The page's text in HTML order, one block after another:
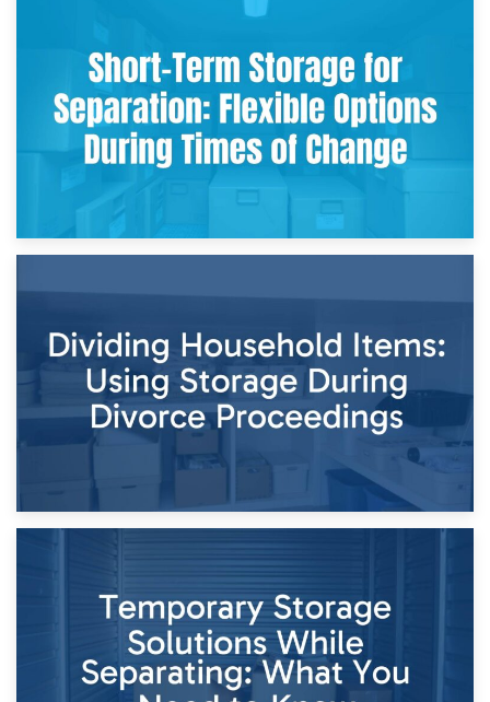
2nd May 2026
Storing Sentimental Items During Divorce: An Emotional
and Practical Guide
Times of Change
26th April 2026
Dividing Household Items: Using Storage During Divorce
Proceedings